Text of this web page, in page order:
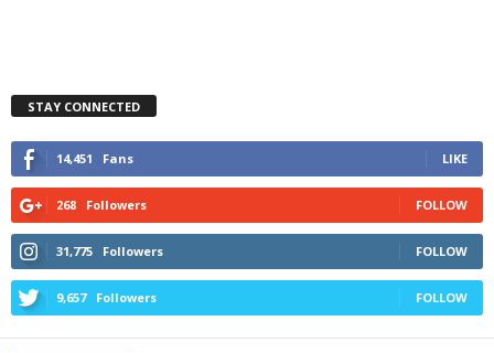
STAY CONNECTED
14,451 Fans LIKE
268 Followers FOLLOW
31,775 Followers FOLLOW
9,657 Followers FOLLOW